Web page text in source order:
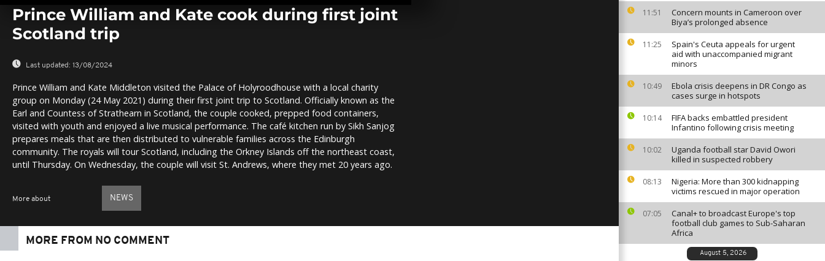
11:51
Concern mounts in Cameroon over
Biya’s prolonged absence
11:25
Spain's Ceuta appeals for urgent
aid with unaccompanied migrant
minors
10:49
Ebola crisis deepens in DR Congo as
cases surge in hotspots
10:14
FIFA backs embattled president
Infantino following crisis meeting
10:02
Uganda football star David Owori
killed in suspected robbery
08:13
Nigeria: More than 300 kidnapping
victims rescued in major operation
07:05
Canal+ to broadcast Europe's top
football club games to Sub-Saharan
Africa
August 5, 2026
seconds
secondsVolume
Prince William and Kate cook during first joint
Scotland trip
Last updated: 13/08/2024
Prince William and Kate Middleton visited the Palace of Holyroodhouse with a local charity
group on Monday (24 May 2021) during their first joint trip to Scotland. Officially known as the
Earl and Countess of Strathearn in Scotland, the couple cooked, prepped food containers,
visited with youth and enjoyed a live musical performance. The café kitchen run by Sikh Sanjog
prepares meals that are then distributed to vulnerable families across the Edinburgh
community. The royals will tour Scotland, including the Orkney Islands off the northeast coast,
until Thursday. On Wednesday, the couple will visit St. Andrews, where they met 20 years ago.
More about NEWS
MORE FROM NO COMMENT